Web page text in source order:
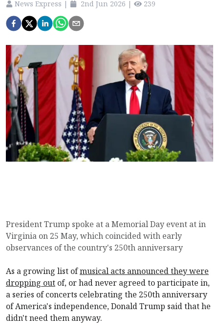
News Express | 2nd Jun 2026 | 239
President Trump spoke at a Memorial Day event at in
Virginia on 25 May, which coincided with early
observances of the country's 250th anniversary
As a growing list ofmusical acts announced they were
dropping out of, or had never agreed to participate in,
a series of concerts celebrating the 250th anniversary
of America's independence, Donald Trump said that he
didn't need them anyway.